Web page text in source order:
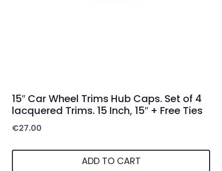
15″ Car Wheel Trims Hub Caps. Set of 4
lacquered Trims. 15 Inch, 15″ + Free Ties
€27.00
ADD TO CART